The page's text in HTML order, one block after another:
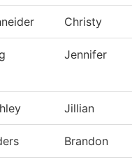
Christy
Jennifer
Jillian
Brandon